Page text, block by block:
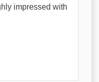
impressed with